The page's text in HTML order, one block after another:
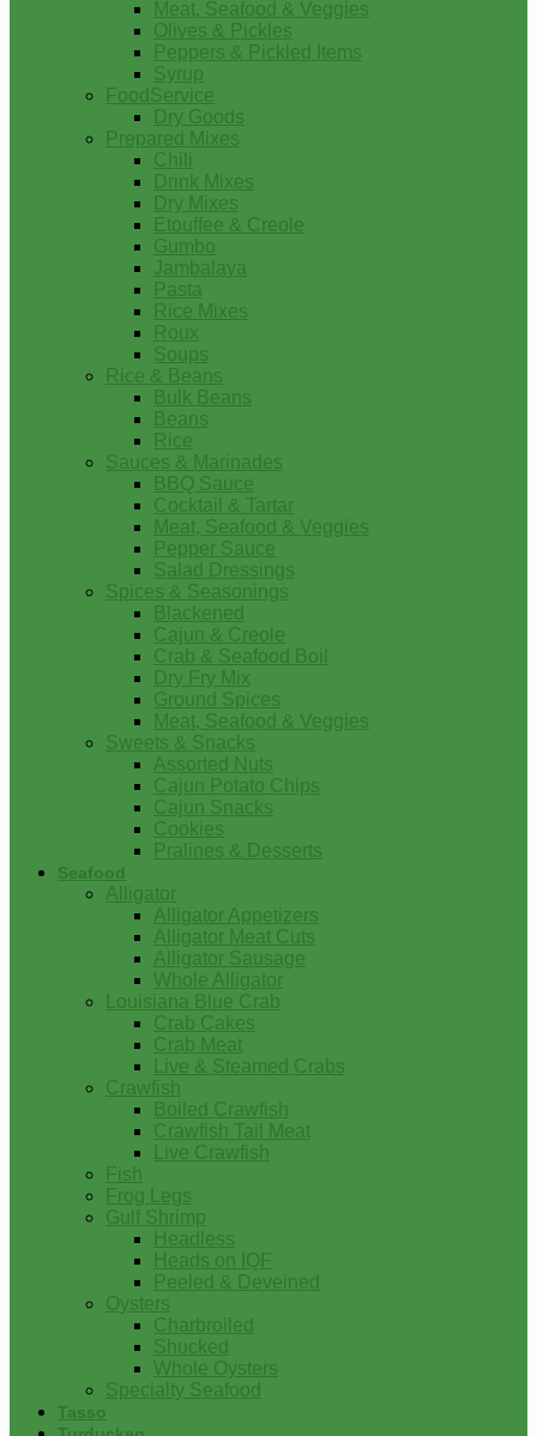
Meat, Seafood & Veggies
Olives & Pickles
Peppers & Pickled Items
Syrup
FoodService
Dry Goods
Prepared Mixes
Chili
Drink Mixes
Dry Mixes
Etouffee & Creole
Gumbo
Jambalaya
Pasta
Rice Mixes
Roux
Soups
Rice & Beans
Bulk Beans
Beans
Rice
Sauces & Marinades
BBQ Sauce
Cocktail & Tartar
Meat, Seafood & Veggies
Pepper Sauce
Salad Dressings
Spices & Seasonings
Blackened
Cajun & Creole
Crab & Seafood Boil
Dry Fry Mix
Ground Spices
Meat, Seafood & Veggies
Sweets & Snacks
Assorted Nuts
Cajun Potato Chips
Cajun Snacks
Cookies
Pralines & Desserts
Seafood
Alligator
Alligator Appetizers
Alligator Meat Cuts
Alligator Sausage
Whole Alligator
Louisiana Blue Crab
Crab Cakes
Crab Meat
Live & Steamed Crabs
Crawfish
Boiled Crawfish
Crawfish Tail Meat
Live Crawfish
Fish
Frog Legs
Gulf Shrimp
Headless
Heads on IQF
Peeled & Deveined
Oysters
Charbroiled
Shucked
Whole Oysters
Specialty Seafood
Tasso